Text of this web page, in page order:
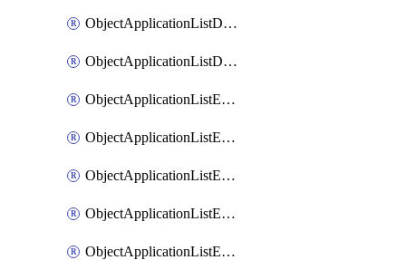
ObjectApplicationListDefaultnetworkservicesMove
ObjectApplicationListDefaultnetworkservicesSort
ObjectApplicationListEntries
ObjectApplicationListEntriesMove
ObjectApplicationListEntriesParameters
ObjectApplicationListEntriesParametersMembers
ObjectApplicationListEntriesParametersMove